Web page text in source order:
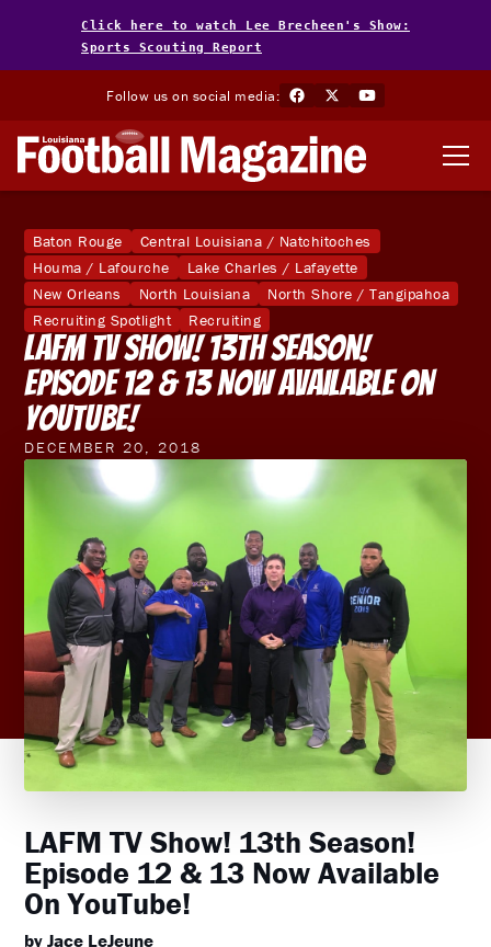
Click here to watch Lee Brecheen's Show:
Sports Scouting Report
Follow us on social media:
Baton Rouge
Central Louisiana / Natchitoches
Houma / Lafourche
Lake Charles / Lafayette
New Orleans
North Louisiana
North Shore / Tangipahoa
Recruiting Spotlight
Recruiting
LAFM TV Show! 13th Season!
Episode 12 & 13 Now Available On
YouTube!
DECEMBER 20, 2018
LAFM TV Show! 13th Season!
Episode 12 & 13 Now Available
On YouTube!
by Jace LeJeune